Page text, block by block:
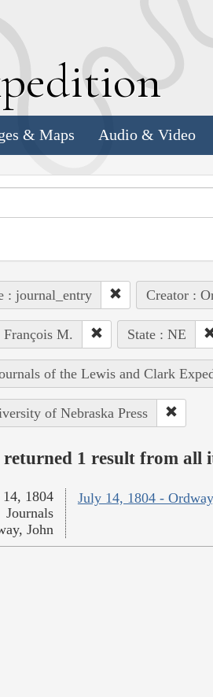
& Maps Audio & Video
: journal_entry Creator :
M. State : NE
of the Lewis and Clark
of Nebraska Press
returned 1 result from all
July 14, 1804 -
1804
Journals
John